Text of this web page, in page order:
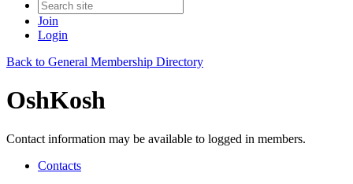
Join
Login
Back to General Membership Directory
OshKosh
Contact information may be available to logged in members.
Contacts